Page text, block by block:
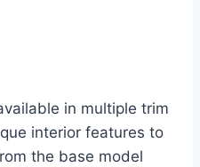
in multiple trim
interior features to
the base model